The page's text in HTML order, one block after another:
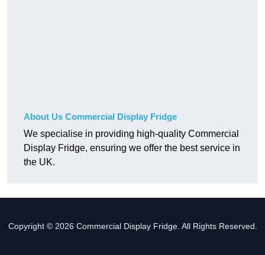
About Us Commercial Display Fridge
We specialise in providing high-quality Commercial
Display Fridge, ensuring we offer the best service in
the UK.
Copyright © 2026 Commercial Display Fridge. All Rights Reserved.